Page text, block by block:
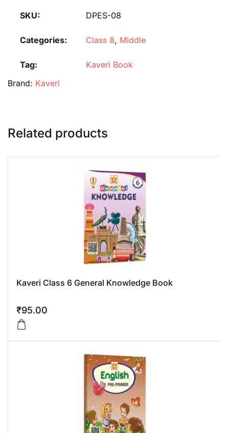
SKU: DPES-08
Categories: Class 8, Middle
Tag:
Kaveri Book
Brand: Kaveri
Related products
Kaveri Class 6 General Knowledge Book
₹95.00